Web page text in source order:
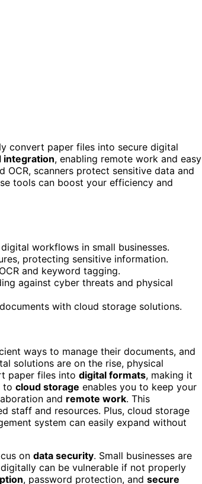
convert paper files into secure digital
integration, enabling remote work and easy
OCR, scanners protect sensitive data and
tools can boost your efficiency and
workflows in small businesses.
protecting sensitive information.
and keyword tagging.
against cyber threats and physical
with cloud storage solutions.
ways to manage their documents, and
solutions are on the rise, physical
paper files into digital formats, making it
to cloud storage enables you to keep your
and remote work. This
staff and resources. Plus, cloud storage
system can easily expand without
on data security. Small businesses are
can be vulnerable if not properly
, password protection, and secure